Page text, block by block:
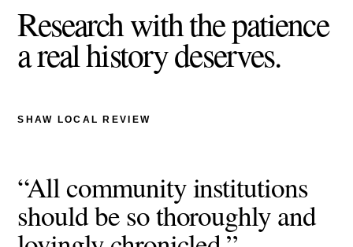
Research with the patience
a real history deserves.
SHAW LOCAL REVIEW
“All community institutions
should be so thoroughly and